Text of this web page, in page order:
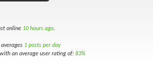
online 10 hours ago.
1 posts per day
an average user rating of: 83%